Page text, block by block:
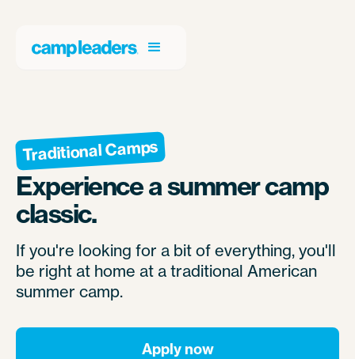
Traditional Camps
Experience a summer camp
classic.
If you're looking for a bit of everything, you'll
be right at home at a traditional American
summer camp.
Apply now